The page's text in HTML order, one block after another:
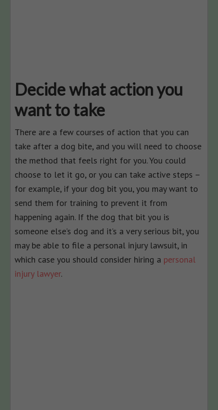
Decide what action you
want to take
There are a few courses of action that you can
take after a dog bite, and you will need to choose
the method that feels right for you. You could
choose to let it go, or you can take active steps –
for example, if your dog bit you, you may want to
send them for training to prevent it from
happening again. If the dog that bit you is
someone else’s dog and it’s a very serious bit, you
may be able to file a personal injury lawsuit, in
which case you should consider hiring a personal
injury lawyer.